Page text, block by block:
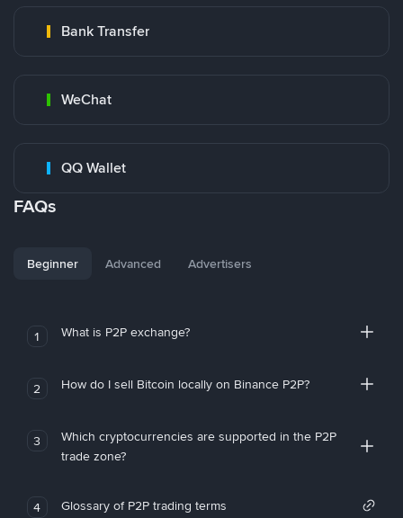
Bank Transfer
WeChat
QQ Wallet
FAQs
Beginner Advanced Advertisers
1 What is P2P exchange?
2 How do I sell Bitcoin locally on Binance P2P?
3
Which cryptocurrencies are supported in the P2P
trade zone?
4 Glossary of P2P trading terms